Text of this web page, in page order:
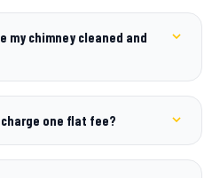
my chimney cleaned and
one flat fee?